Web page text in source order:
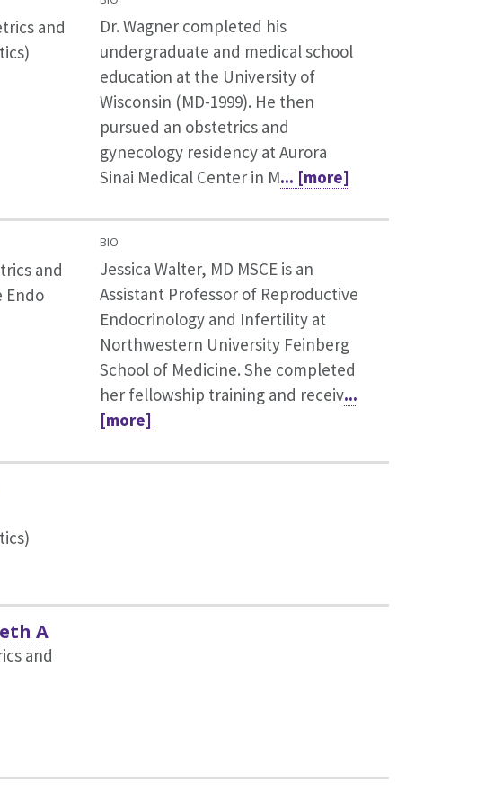
and
Dr. Wagner completed his
undergraduate and medical school
education at the University of
Wisconsin (MD-1999). He then
pursued an obstetrics and
gynecology residency at Aurora
Sinai Medical Center in M... [more]
and
Endo
BIO
Jessica Walter, MD MSCE is an
Assistant Professor of Reproductive
Endocrinology and Infertility at
Northwestern University Feinberg
School of Medicine. She completed
her fellowship training and receiv...
[more]
A
and